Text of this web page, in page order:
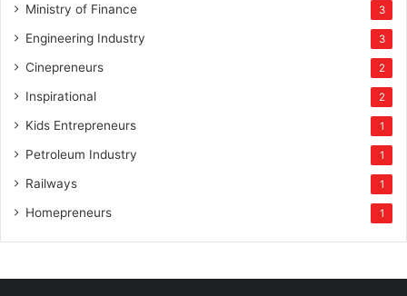
Ministry of Finance 3
Engineering Industry 3
Cinepreneurs 2
Inspirational 2
Kids Entrepreneurs 1
Petroleum Industry 1
Railways 1
Homepreneurs 1